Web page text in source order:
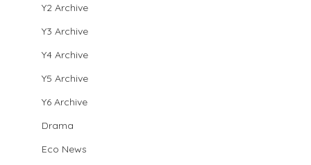
Y2 Archive
Y3 Archive
Y4 Archive
Y5 Archive
Y6 Archive
Drama
Eco News